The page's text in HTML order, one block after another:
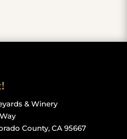
& Winery
County, CA 95667